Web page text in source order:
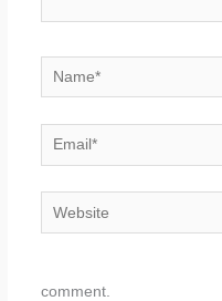
Name*
Email*
Website
comment.